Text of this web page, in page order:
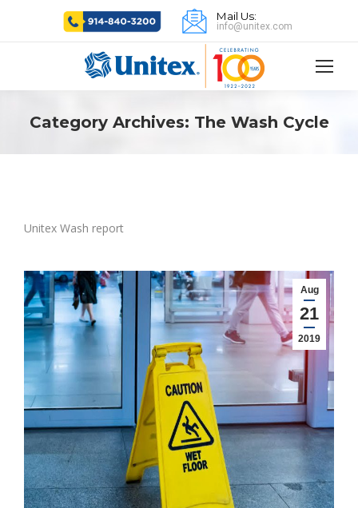
Mail Us:
info@unitex.com
Category Archives: The Wash Cycle
Unitex Wash report
Aug
21
2019